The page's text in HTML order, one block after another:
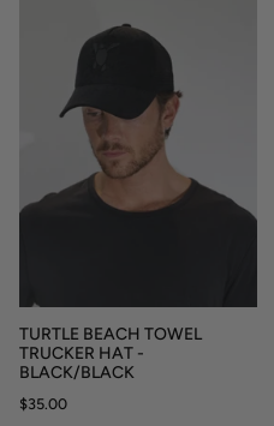
TURTLE BEACH TOWEL
TRUCKER HAT -
BLACK/BLACK
$35.00